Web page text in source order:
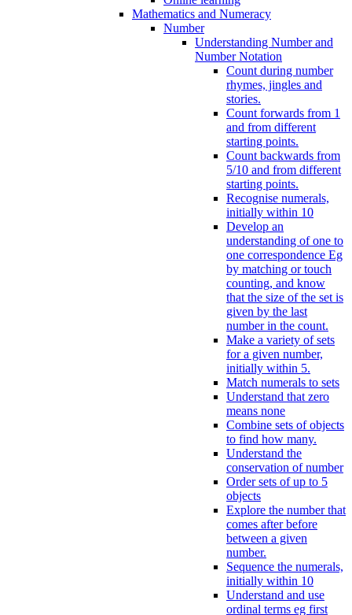
Mathematics and Numeracy
Number
Understanding Number and
Number Notation
Count during number
rhymes, jingles and
stories.
Count forwards from 1
and from different
starting points.
Count backwards from
5/10 and from different
starting points.
Recognise numerals,
initially within 10
Develop an
understanding of one to
one correspondence Eg
by matching or touch
counting, and know
that the size of the set is
given by the last
number in the count.
Make a variety of sets
for a given number,
initially within 5.
Match numerals to sets
Understand that zero
means none
Combine sets of objects
to find how many.
Understand the
conservation of number
Order sets of up to 5
objects
Explore the number that
comes after before
between a given
number.
Sequence the numerals,
initially within 10
Understand and use
ordinal terms eg first